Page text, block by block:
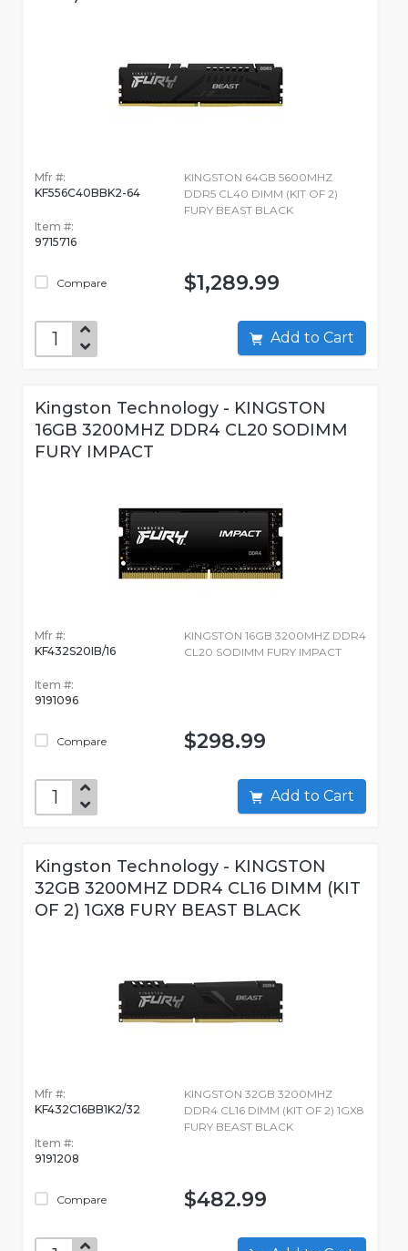
Mfr #:
KF556C40BBK2-64
Item #:
9715716
Compare
KINGSTON 64GB 5600MHZ
DDR5 CL40 DIMM (KIT OF 2)
FURY BEAST BLACK
$1,289.99
Add to Cart
Kingston Technology - KINGSTON
16GB 3200MHZ DDR4 CL20 SODIMM
FURY IMPACT
Mfr #:
KF432S20IB/16
Item #:
9191096
Compare
KINGSTON 16GB 3200MHZ DDR4
CL20 SODIMM FURY IMPACT
$298.99
Add to Cart
Kingston Technology - KINGSTON
32GB 3200MHZ DDR4 CL16 DIMM (KIT
OF 2) 1GX8 FURY BEAST BLACK
Mfr #:
KF432C16BB1K2/32
Item #:
9191208
Compare
KINGSTON 32GB 3200MHZ
DDR4 CL16 DIMM (KIT OF 2) 1GX8
FURY BEAST BLACK
$482.99